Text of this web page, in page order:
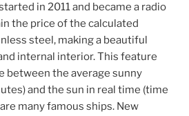
in 2011 and became a radio
the price of the calculated
steel, making a beautiful
internal interior. This feature
between the average sunny
and the sun in real time (time
many famous ships. New